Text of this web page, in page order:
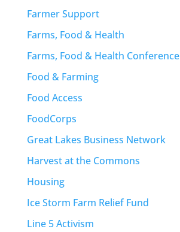
Farmer Support
Farms, Food & Health
Farms, Food & Health Conference
Food & Farming
Food Access
FoodCorps
Great Lakes Business Network
Harvest at the Commons
Housing
Ice Storm Farm Relief Fund
Line 5 Activism